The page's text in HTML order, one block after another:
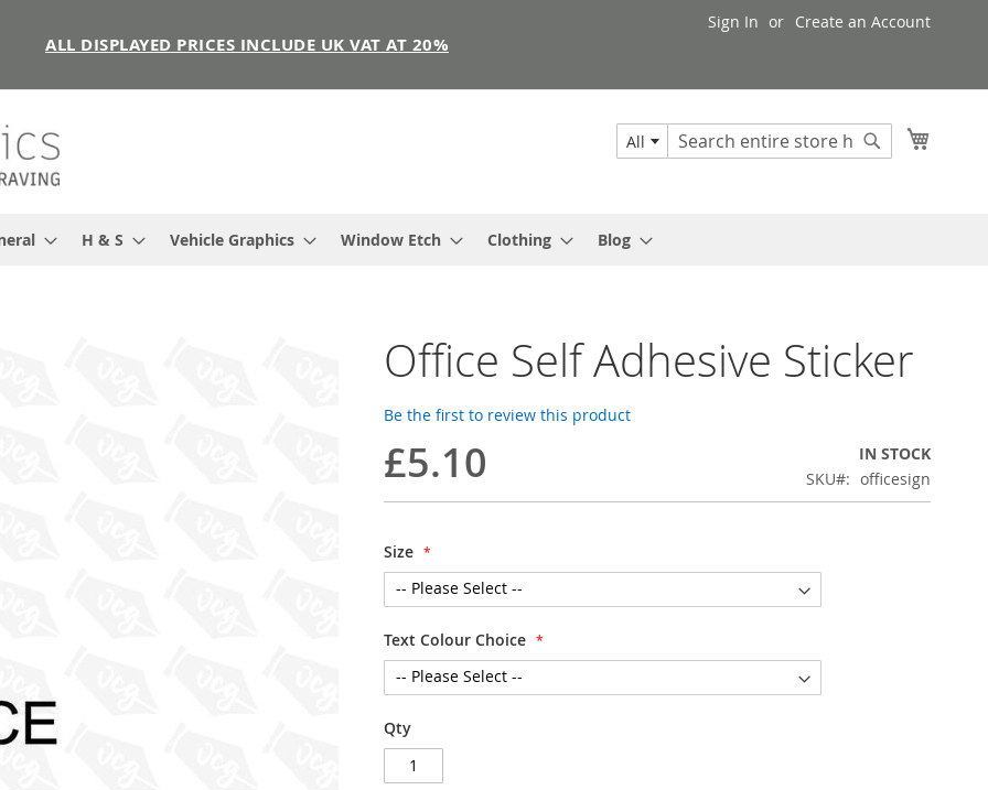
Sign In Create an Account
ALL DISPLAYED PRICES INCLUDE UK VAT AT 20%
All
Search
H & S Vehicle Graphics Window Etch Clothing Blog
Office Self Adhesive Sticker
Be the first to review this product
£5.10
IN STOCK
SKU
officesign
Size
Text Colour Choice
Qty